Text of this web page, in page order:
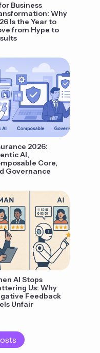
Business
Why
Is the Year to
from Hype to
2026:
AI,
Core,
Governance
AI Stops
Us: Why
Feedback
Unfair